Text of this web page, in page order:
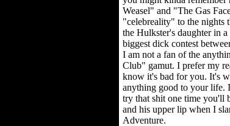
Weasel" and "The Gas
"celebreality" to the nights
the Hulkster's daughter in
biggest dick contest
I am not a fan of the
Club" gamut. I prefer my
know it's bad for you. It's
anything good to your life.
try that shit one time you'll
and his upper lip when I
Adventure.